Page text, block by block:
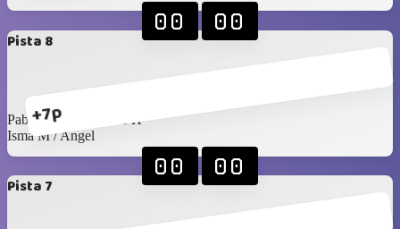
Pista 8
+7p
00 00
Pablo Rangel / James H
Isma M / Angel
Pista 7
00 00